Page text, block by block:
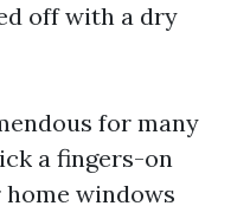
off with a dry
for many
a fingers-on
windows